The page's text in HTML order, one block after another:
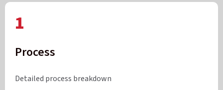
1
Process
Detailed process breakdown